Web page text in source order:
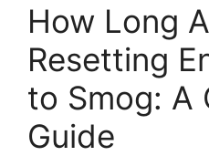
How Long
Resetting
to Smog: A
Guide